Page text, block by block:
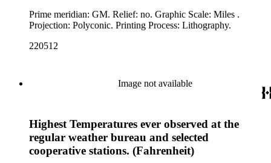
Prime meridian: GM. Relief: no. Graphic Scale: Miles .
Projection: Polyconic. Printing Process: Lithography.
220512
Image not available
Highest Temperatures ever observed at the
regular weather bureau and selected
cooperative stations. (Fahrenheit)